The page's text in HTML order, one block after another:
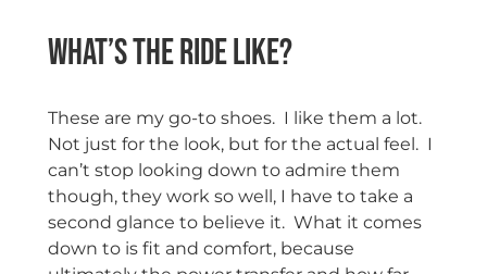
What’s the ride like?
These are my go-to shoes. I like them a lot.
Not just for the look, but for the actual feel. I
can’t stop looking down to admire them
though, they work so well, I have to take a
second glance to believe it. What it comes
down to is fit and comfort, because